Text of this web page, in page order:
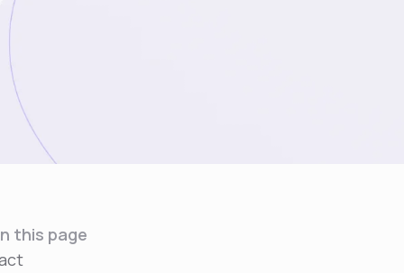
About Us
Careers
Contact Us
this page